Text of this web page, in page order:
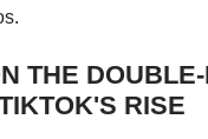
THE
RISE